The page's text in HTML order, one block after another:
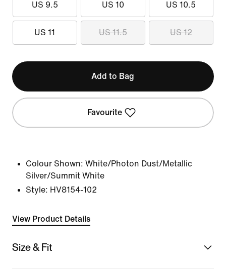
US 9.5 US 10 US 10.5
US 11 US 11.5 US 12
Add to Bag
Favourite
Colour Shown: White/Photon Dust/Metallic
Silver/Summit White
Style: HV8154-102
View Product Details
Size & Fit